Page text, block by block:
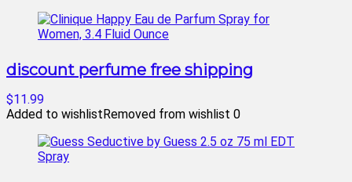
discount perfume free shipping
$11.99
Added to wishlistRemoved from wishlist 0